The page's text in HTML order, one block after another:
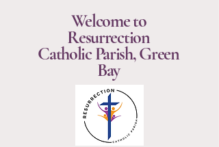
Welcome to
Resurrection
Catholic Parish, Green
Bay